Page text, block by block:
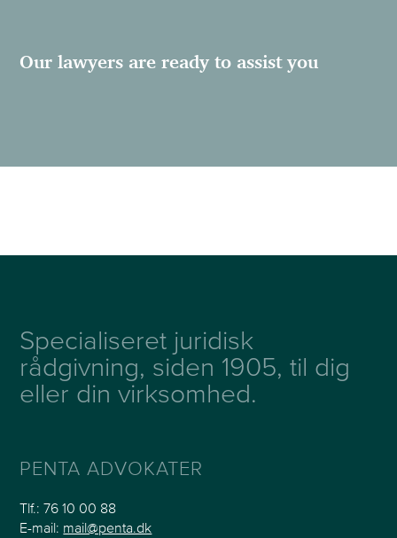
Our lawyers are ready to assist you
Specialiseret juridisk
rådgivning, siden 1905, til dig
eller din virksomhed.
PENTA ADVOKATER
Tlf.:76 10 00 88
E-mail: mail@penta.dk